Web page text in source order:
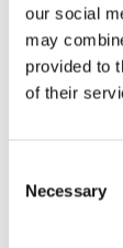
our social
may
provided to
of their
Selection
Necessary
21